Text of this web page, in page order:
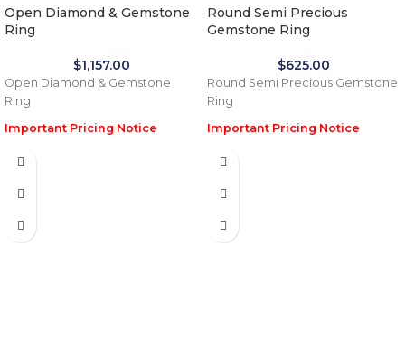
Open Diamond & Gemstone
Ring
$1,157.00
Open Diamond & Gemstone
Ring
Important Pricing Notice
Due to the recent global
import tariffs in January 2026,
higher than the prices listed on
Round Semi Precious
Gemstone Ring
$625.00
Round Semi Precious Gemstone
Ring
Important Pricing Notice
Due to the recent global
import tariffs in January 2026,
higher than the prices listed on